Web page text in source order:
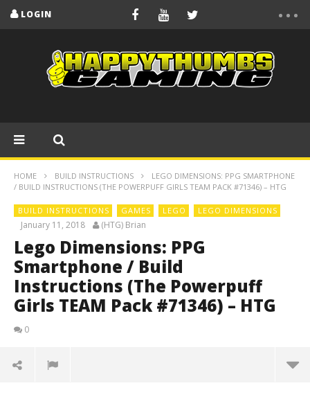
LOGIN
HOME BUILD INSTRUCTIONS
LEGO DIMENSIONS: PPG SMARTPHONE
/ BUILD INSTRUCTIONS (THE POWERPUFF GIRLS TEAM PACK #71346) – HTG
BUILD INSTRUCTIONS GAMES LEGO LEGO DIMENSIONS
January 11, 2018 (HTG) Brian
Lego Dimensions: PPG
Smartphone / Build
Instructions (The Powerpuff
Girls TEAM Pack #71346) – HTG
0